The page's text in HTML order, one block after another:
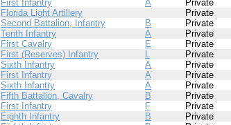
First Infantry A Private
Florida Light Artillery Private
Second Battalion, Infantry B Private
Tenth Infantry A Private
First Cavalry E Private
First (Reserves) Infantry L Private
Sixth Infantry A Private
First Infantry A Private
Sixth Infantry A Private
Fifth Battalion, Cavalry B Private
First Infantry F Private
Eighth Infantry B Private